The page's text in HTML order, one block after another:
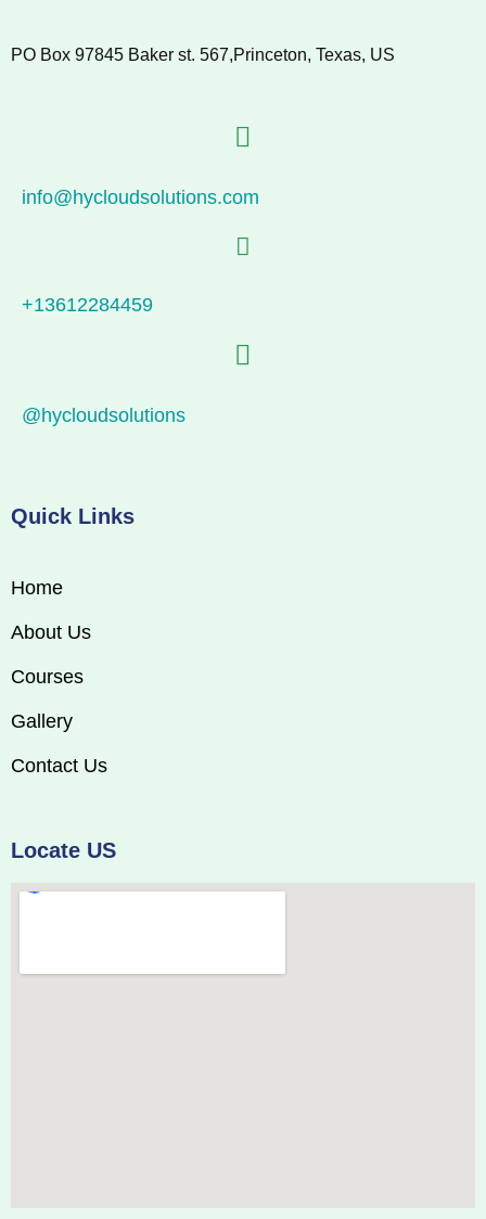
PO Box 97845 Baker st. 567,Princeton, Texas, US
info@hycloudsolutions.com
+13612284459
@hycloudsolutions
Quick Links
Home
About Us
Courses
Gallery
Contact Us
Locate US